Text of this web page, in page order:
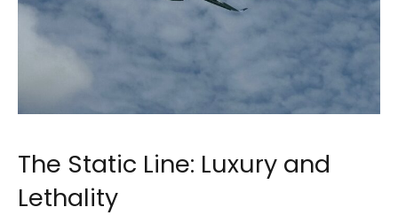
The Static Line: Luxury and
Lethality